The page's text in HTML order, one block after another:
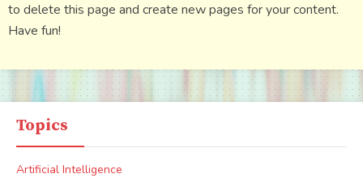
to delete this page and create new pages for your content.
Have fun!
Topics
Artificial Intelligence